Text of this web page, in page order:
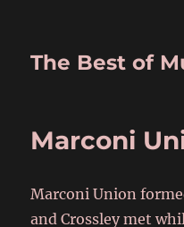
The Best of
Marconi
Marconi Union
and Crossley met